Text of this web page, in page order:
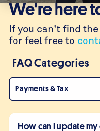
We're here
If you can't find
for feel free to
FAQ Categories
Payments & Tax
How can I update